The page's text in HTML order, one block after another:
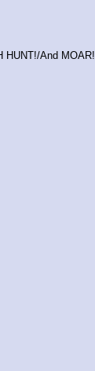
HUNT!/And MOAR!